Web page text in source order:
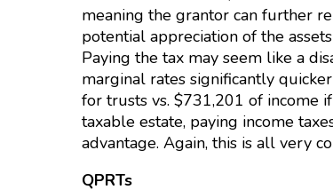
meaning the grantor can further
potential appreciation of the
Paying the tax may seem like a
marginal rates significantly
for trusts vs. $731,201 of income
taxable estate, paying income
advantage. Again, this is all very
QPRTs